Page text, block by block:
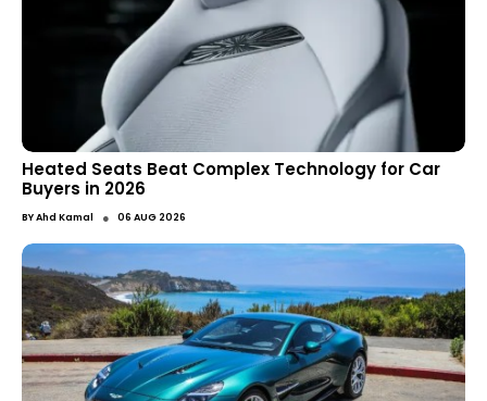
Heated Seats Beat Complex Technology for Car
Buyers in 2026
BYAhd Kamal ● 06 AUG 2026